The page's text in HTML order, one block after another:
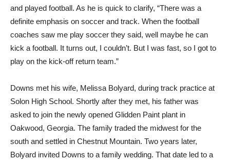
and played football. As he is quick to clarify, “There was a
definite emphasis on soccer and track. When the football
coaches saw me play soccer they said, well maybe he can
kick a football. It turns out, I couldn’t. But I was fast, so I got to
play on the kick-off return team.”
Downs met his wife, Melissa Bolyard, during track practice at
Solon High School. Shortly after they met, his father was
asked to join the newly opened Glidden Paint plant in
Oakwood, Georgia. The family traded the midwest for the
south and settled in Chestnut Mountain. Two years later,
Bolyard invited Downs to a family wedding. That date led to a